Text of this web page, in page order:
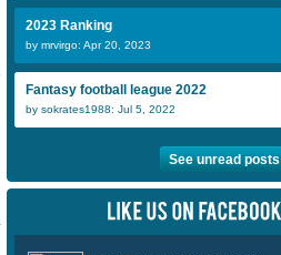
2023 Ranking
by mrvirgo: Apr 20, 2023
Fantasy football league 2022
by sokrates1988: Jul 5, 2022
See unread posts